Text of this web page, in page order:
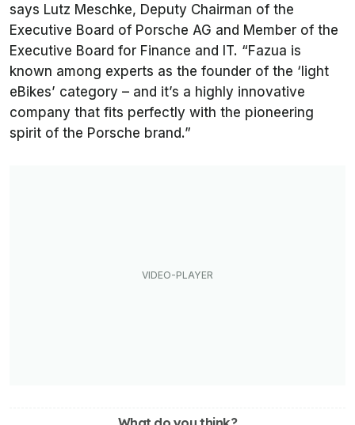
says Lutz Meschke, Deputy Chairman of the
Executive Board of Porsche AG and Member of the
Executive Board for Finance and IT. “Fazua is
known among experts as the founder of the ‘light
eBikes’ category – and it’s a highly innovative
company that fits perfectly with the pioneering
spirit of the Porsche brand.”